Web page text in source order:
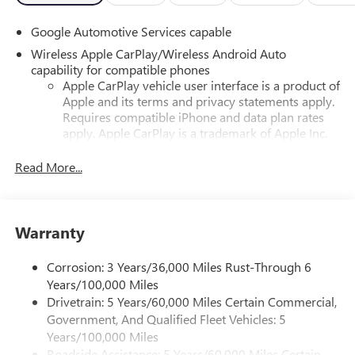
Google Automotive Services capable
Wireless Apple CarPlay/Wireless Android Auto
capability for compatible phones
Apple CarPlay vehicle user interface is a product of
Apple and its terms and privacy statements apply.
Requires compatible iPhone and data plan rates
apply. Apple CarPlay is a trademark of Apple Inc.
Apple Inc, registered in the U.S. and other
Android Auto on your car display, you'll need an
active data plan, and the Android Auto app.
Google, Android and Android Auto are trademarks
of Google LLC.
Front USB ports
2, one type A and one type-C, data/charge, located
Read More...
Warranty
Corrosion: 3 Years/36,000 Miles Rust-Through 6
Years/100,000 Miles
Drivetrain: 5 Years/60,000 Miles Certain Commercial,
Government, And Qualified Fleet Vehicles: 5
Years/100,000 Miles